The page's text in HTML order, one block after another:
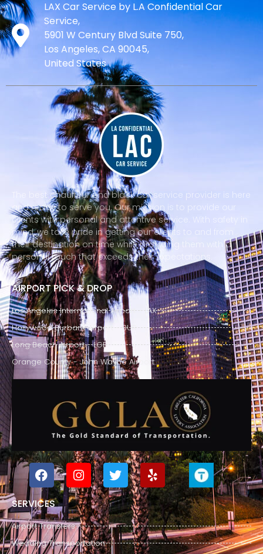
LAX Car Service by L.A Confidential Car
Service,
5901 W Century Blvd Suite 750,
Los Angeles, CA 90045,
United States
The best chauffeur and black car service provider is here
and ready to serve you. Our mission is to provide our
clients with personal and attentive service. With safety in
mind, we take pride in getting our clients to and from
their destination on time while providing them with a
personal touch that exceeds their expectations.
AIRPORT PICK & DROP
Los Angeles International Airport - LAX
Hollywood Burbank Airport - BUR
Long Beach Airport - LGB
Orange County - John Wayne Airport
SERVICES
Airport Transfers
Wedding Transportation